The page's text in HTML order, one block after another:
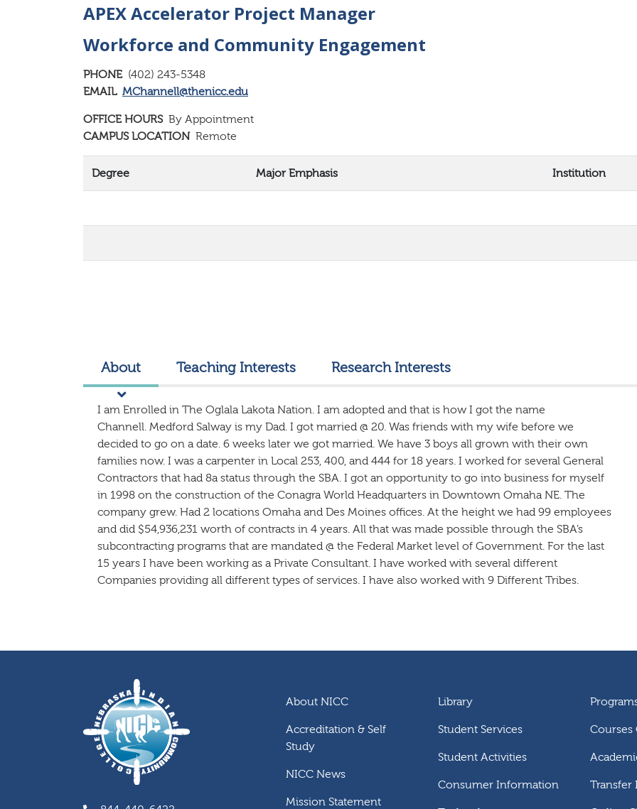
APEX Accelerator Project Manager
Workforce and Community Engagement
PHONE (402) 243-5348
EMAIL MChannell@thenicc.edu
OFFICE HOURS By Appointment
CAMPUS LOCATION Remote
Degree Major Emphasis Institution
About Teaching Interests Research Interests
I am Enrolled in The Oglala Lakota Nation. I am adopted and that is how I got the name
Channell. Medford Salway is my Dad. I got married @ 20. Was friends with my wife before we
decided to go on a date. 6 weeks later we got married. We have 3 boys all grown with their own
families now. I was a carpenter in Local 253, 400, and 444 for 18 years. I worked for several General
Contractors that had 8a status through the SBA. I got an opportunity to go into business for myself
in 1998 on the construction of the Conagra World Headquarters in Downtown Omaha NE. The
company grew. Had 2 locations Omaha and Des Moines offices. At the height we had 99 employees
and did $54,936,231 worth of contracts in 4 years. All that was made possible through the SBA’s
subcontracting programs that are mandated @ the Federal Market level of Government. For the last
15 years I have been working as a Private Consultant. I have worked with several different
Companies providing all different types of services. I have also worked with 9 Different Tribes.
About NICC
Accreditation & Self
Study
NICC News
Mission Statement
Library
Student Services
Student Activities
Consumer Information
Courses